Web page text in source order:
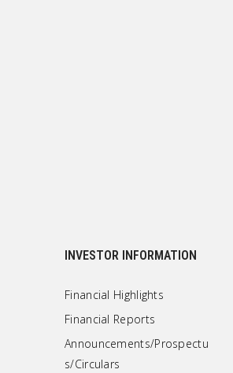
INVESTOR INFORMATION
Financial Highlights
Financial Reports
Announcements/Prospectu
s/Circulars